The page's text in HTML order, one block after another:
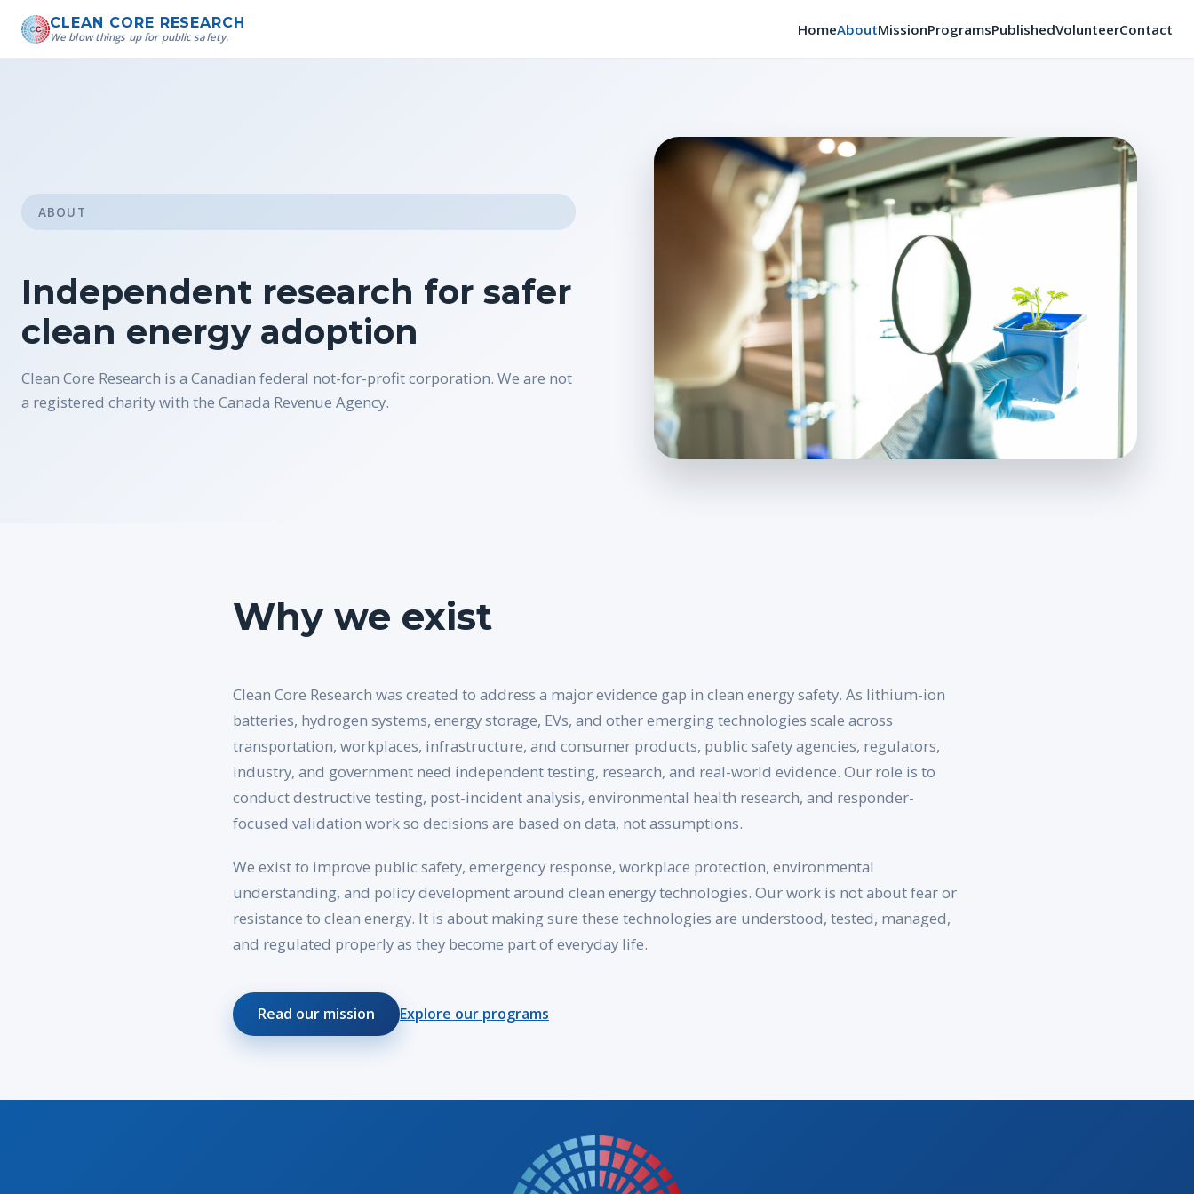
CLEAN CORE RESEARCH
We blow things up for public safety. HomeAboutMissionProgramsPublishedVolunteerContact
ABOUT
Independent research for safer
clean energy adoption
Clean Core Research is a Canadian federal not-for-profit corporation. We are not
a registered charity with the Canada Revenue Agency.
Why we exist
Clean Core Research was created to address a major evidence gap in clean energy safety. As lithium-ion
batteries, hydrogen systems, energy storage, EVs, and other emerging technologies scale across
transportation, workplaces, infrastructure, and consumer products, public safety agencies, regulators,
industry, and government need independent testing, research, and real-world evidence. Our role is to
conduct destructive testing, post-incident analysis, environmental health research, and responder-
focused validation work so decisions are based on data, not assumptions.
We exist to improve public safety, emergency response, workplace protection, environmental
understanding, and policy development around clean energy technologies. Our work is not about fear or
resistance to clean energy. It is about making sure these technologies are understood, tested, managed,
and regulated properly as they become part of everyday life.
Read our mission Explore our programs